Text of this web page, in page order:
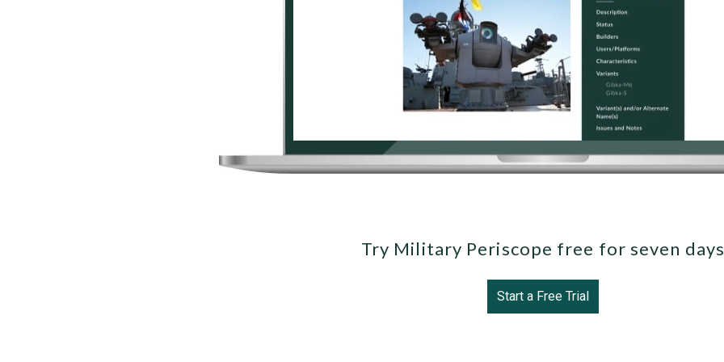
Try Military Periscope free for seven
Start a Free Trial